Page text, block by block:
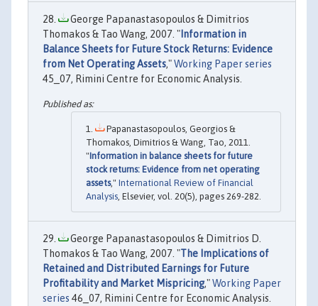
George Papanastasopoulos & Dimitrios
Thomakos & Tao Wang, 2007. " Information in
Balance Sheets for Future Stock Returns: Evidence
from Net Operating Assets,"Working Paper series
45_07, Rimini Centre for Economic Analysis.
Papanastasopoulos, Georgios &
Thomakos, Dimitrios & Wang, Tao, 2011.
"Information in balance sheets for future
stock returns: Evidence from net operating
assets," International Review of Financial
Analysis, Elsevier, vol. 20(5), pages 269-282.
George Papanastasopoulos & Dimitrios D.
Thomakos & Tao Wang, 2007. "The Implications of
Retained and Distributed Earnings for Future
Profitability and Market Mispricing,"Working Paper
series 46_07, Rimini Centre for Economic Analysis.